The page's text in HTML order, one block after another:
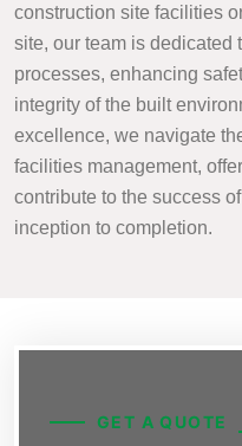
construction site facilities
site, our team is dedicated
processes, enhancing
integrity of the built
excellence, we navigate
facilities management,
contribute to the success
inception to completion.
GET A QUOTE